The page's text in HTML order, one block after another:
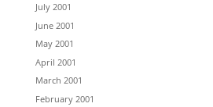
July 2001
June 2001
May 2001
April 2001
March 2001
February 2001